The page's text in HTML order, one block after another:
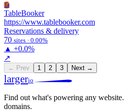
Ta
TableBooker
https://www.tablebooker.com
Reservations & delivery
70 sites · 0.00%
▲ +0.0%
↗
← Prev 1 2 3 Next →
largerio
Find out what's powering any website.
domains.